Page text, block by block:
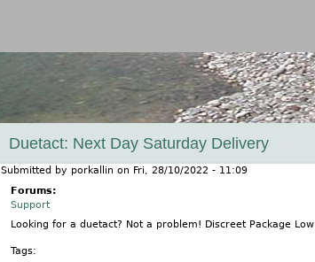
Duetact: Next Day Saturday Delivery
Submitted by porkallin on Fri, 28/10/2022 - 11:09
Forums:
Support
Looking for a duetact? Not a problem! Discreet Package
Tags: